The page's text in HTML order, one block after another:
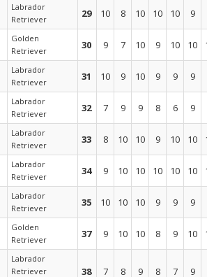
Labrador
Retriever
29 10 8 10 10 10
9
Golden
Retriever
30 9 7 10 9 10 10
Labrador
Retriever
31 10 9 10 9 9
9
Labrador
Retriever
32 7 9 9 8 6
9
Labrador
Retriever
33 8 10 10 9 10 10
Labrador
Retriever
34 9 10 10 10 10 10
Labrador
Retriever
35 10 10 10 9 9
9
Golden
Retriever
37 9 10 10 8 9 10
Labrador
Retriever
38 7 8 9 8 7 9